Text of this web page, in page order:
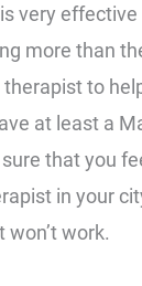
very
more than
to
at least a
that you
in your
work.